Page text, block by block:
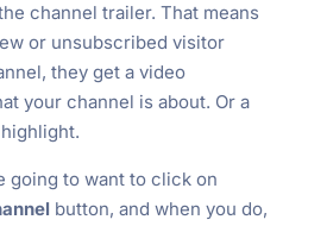
channel trailer. That means
or unsubscribed visitor
they get a video
your channel is about. Or a
going to want to click on
button, and when you do,